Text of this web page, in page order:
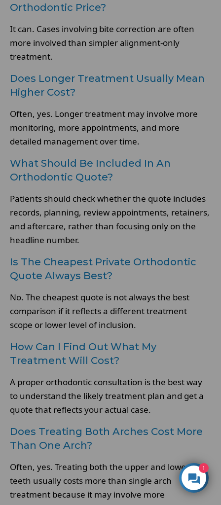
Orthodontic Price?
It can. Cases involving bite correction are often
more involved than simpler alignment-only
treatment.
Does Longer Treatment Usually Mean
Higher Cost?
Often, yes. Longer treatment may involve more
monitoring, more appointments, and more
detailed management over time.
What Should Be Included In An
Orthodontic Quote?
Patients should check whether the quote includes
records, planning, review appointments, retainers,
and aftercare, rather than focusing only on the
headline number.
Is The Cheapest Private Orthodontic
Quote Always Best?
No. The cheapest quote is not always the best
comparison if it reflects a different treatment
scope or lower level of inclusion.
How Can I Find Out What My
Treatment Will Cost?
A proper orthodontic consultation is the best way
to understand the likely treatment plan and get a
quote that reflects your actual case.
Does Treating Both Arches Cost More
Than One Arch?
Often, yes. Treating both the upper and lower
teeth usually costs more than single arch
treatment because it may involve more
1